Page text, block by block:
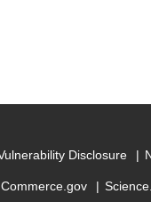
Disclosure
Commerce.gov